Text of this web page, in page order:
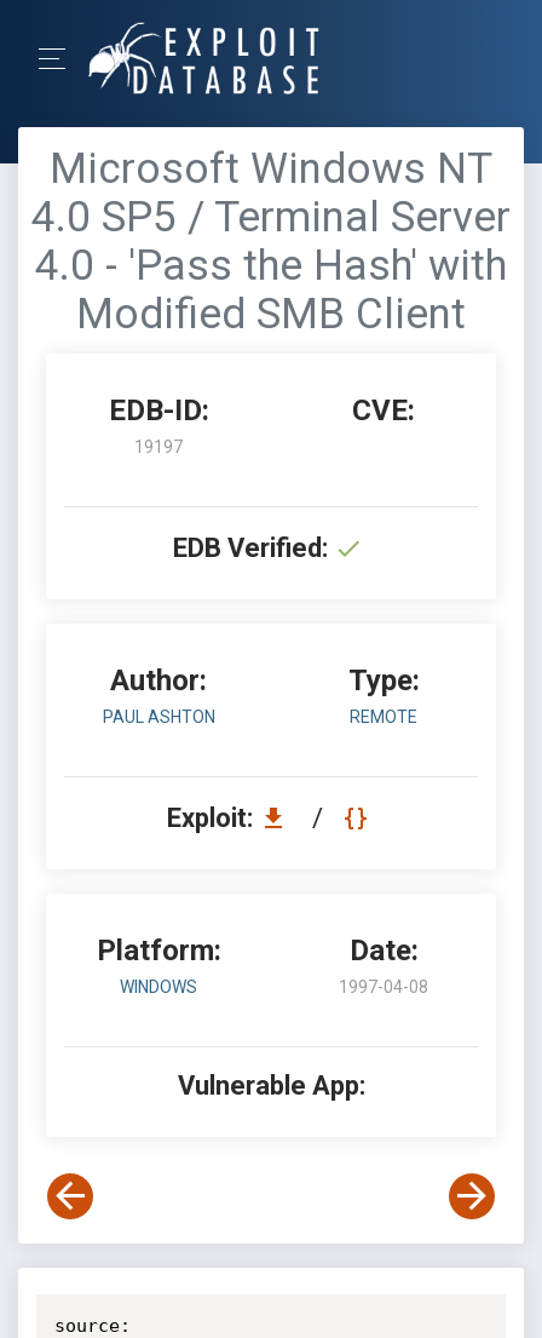
Microsoft Windows NT
4.0 SP5 / Terminal Server
4.0 - 'Pass the Hash' with
Modified SMB Client
EDB-ID:
19197
CVE:
EDB Verified:
Author:
PAUL ASHTON
Type:
REMOTE
Exploit: /
Platform:
WINDOWS
Date:
1997-04-08
Vulnerable App:
source: